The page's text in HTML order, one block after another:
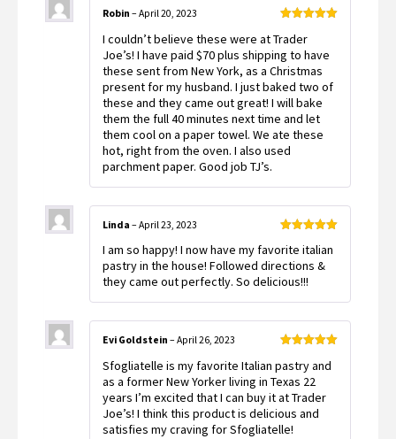
of 5
Robin – April 20, 2023
I couldn’t believe these were at Trader
Joe’s! I have paid $70 plus shipping to have
these sent from New York, as a Christmas
present for my husband. I just baked two of
these and they came out great! I will bake
them the full 40 minutes next time and let
them cool on a paper towel. We ate these
hot, right from the oven. I also used
parchment paper. Good job TJ’s.
of 5
Linda – April 23, 2023
I am so happy! I now have my favorite italian
pastry in the house! Followed directions &
they came out perfectly. So delicious!!!
of 5
Evi Goldstein – April 26, 2023
Sfogliatelle is my favorite Italian pastry and
as a former New Yorker living in Texas 22
years I’m excited that I can buy it at Trader
Joe’s! I think this product is delicious and
satisfies my craving for Sfogliatelle!